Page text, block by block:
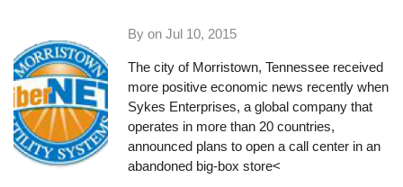
By onJul 10, 2015
The city of Morristown, Tennessee received
more positive economic news recently when
Sykes Enterprises, a global company that
operates in more than 20 countries,
announced plans to open a call center in an
abandoned big-box store<